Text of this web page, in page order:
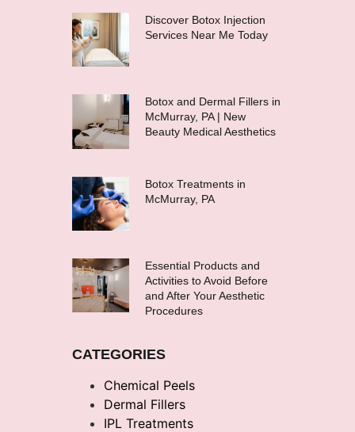
Discover Botox Injection
Services Near Me Today
Botox and Dermal Fillers in
McMurray, PA | New
Beauty Medical Aesthetics
Botox Treatments in
McMurray, PA
Essential Products and
Activities to Avoid Before
and After Your Aesthetic
Procedures
CATEGORIES
Chemical Peels
Dermal Fillers
IPL Treatments